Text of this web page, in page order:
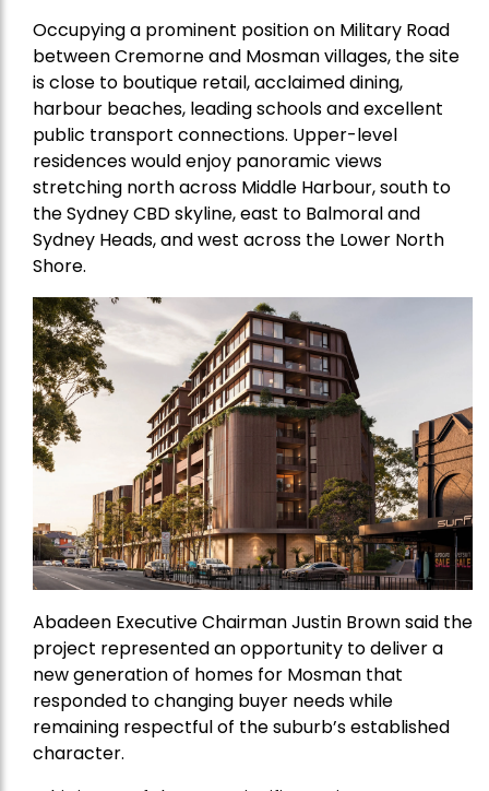
Occupying a prominent position on Military Road
between Cremorne and Mosman villages, the site
is close to boutique retail, acclaimed dining,
harbour beaches, leading schools and excellent
public transport connections. Upper-level
residences would enjoy panoramic views
stretching north across Middle Harbour, south to
the Sydney CBD skyline, east to Balmoral and
Sydney Heads, and west across the Lower North
Shore.
Abadeen Executive Chairman Justin Brown said the
project represented an opportunity to deliver a
new generation of homes for Mosman that
responded to changing buyer needs while
remaining respectful of the suburb’s established
character.